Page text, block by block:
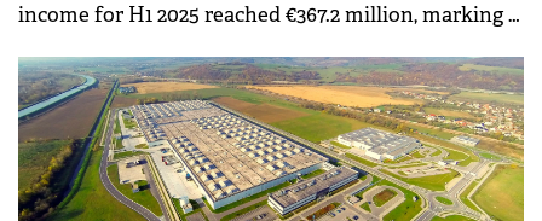
income for H1 2025 reached €367.2 million, marking a
sqm of new leases, an 11% increase compared to H1
2024.